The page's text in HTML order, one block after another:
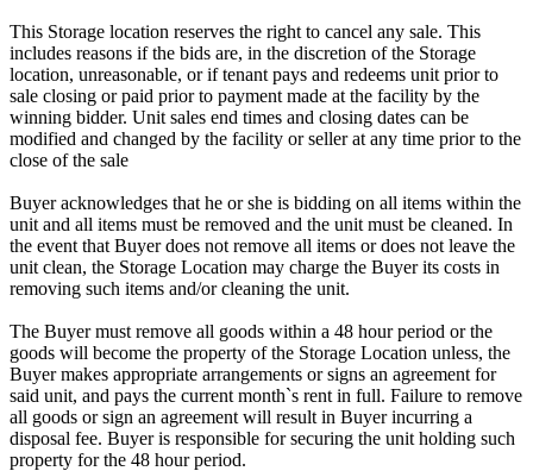
This Storage location reserves the right to cancel any sale. This
includes reasons if the bids are, in the discretion of the Storage
location, unreasonable, or if tenant pays and redeems unit prior to
sale closing or paid prior to payment made at the facility by the
winning bidder. Unit sales end times and closing dates can be
modified and changed by the facility or seller at any time prior to the
close of the sale
Buyer acknowledges that he or she is bidding on all items within the
unit and all items must be removed and the unit must be cleaned. In
the event that Buyer does not remove all items or does not leave the
unit clean, the Storage Location may charge the Buyer its costs in
removing such items and/or cleaning the unit.
The Buyer must remove all goods within a 48 hour period or the
goods will become the property of the Storage Location unless, the
Buyer makes appropriate arrangements or signs an agreement for
said unit, and pays the current month`s rent in full. Failure to remove
all goods or sign an agreement will result in Buyer incurring a
disposal fee. Buyer is responsible for securing the unit holding such
property for the 48 hour period.